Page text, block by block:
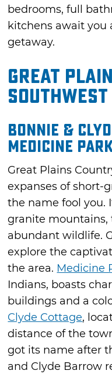
bedrooms, full
kitchens await you
getaway.
Great
Southwest
Bonnie &
Medicine
Great Plains
expanses of short-
the name fool you.
granite mountains,
abundant wildlife.
explore the
the area. Medicine
Indians, boasts
buildings and a
Clyde Cottage,
distance of the
got its name after
and Clyde Barrow